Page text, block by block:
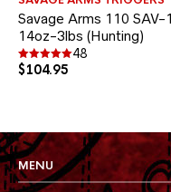
Savage Arms 110 SAV-1
14oz-3lbs (Hunting)
Rated
4.90
48
$104.95
MENU